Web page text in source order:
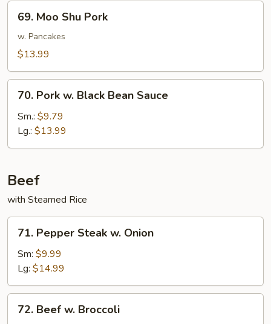
69.
Moo
Shu
Pork
69. Moo Shu Pork
w. Pancakes
$13.99
70.
Pork
Black
Bean
70. Pork w. Black Bean Sauce
Sm.: $9.79
Lg.: $13.99
Beef
with Steamed Rice
71.
Pepper
Steak
Onion
71. Pepper Steak w. Onion
Sm: $9.99
Lg: $14.99
72.
Beef
72. Beef w. Broccoli